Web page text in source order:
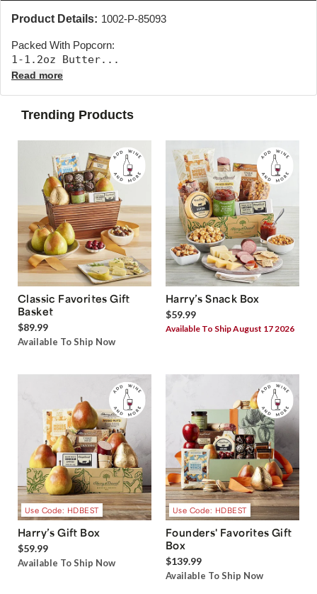
Product Details: 1002-P-85093
Packed With Popcorn:
1-1.2oz Butter...
Read more
Trending Products
Classic Favorites Gift
Basket
$89.99
Available To Ship Now
Harry’s Snack Box
$59.99
Available To Ship August 17 2026
Use Code: HDBEST
Harry’s Gift Box
$59.99
Available To Ship Now
Use Code: HDBEST
Founders' Favorites Gift
Box
$139.99
Available To Ship Now